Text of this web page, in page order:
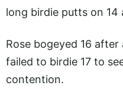
long birdie putts on 14
Rose bogeyed 16
failed to birdie 17 to
contention.